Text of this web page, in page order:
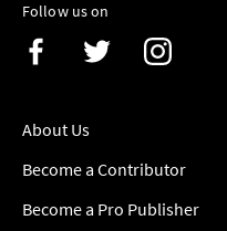
Follow us on
About Us
Become a Contributor
Become a Pro Publisher